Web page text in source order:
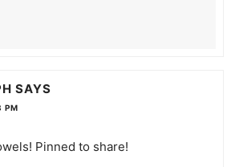
SAYS
PM
Pinned to share!